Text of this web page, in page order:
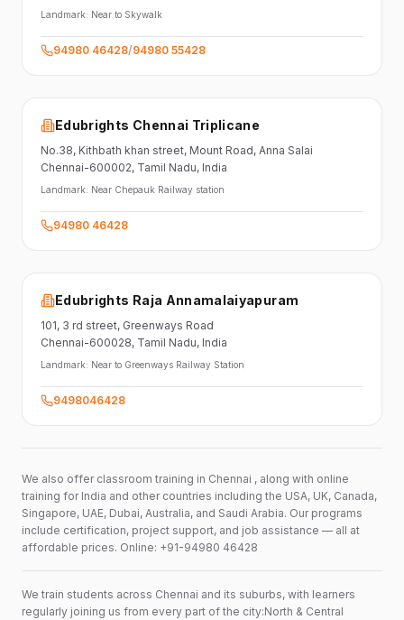
Landmark: Near to Skywalk
94980 46428/94980 55428
Edubrights Chennai Triplicane
No.38, Kithbath khan street, Mount Road, Anna Salai
Chennai-600002, Tamil Nadu, India
Landmark: Near Chepauk Railway station
94980 46428
Edubrights Raja Annamalaiyapuram
101, 3 rd street, Greenways Road
Chennai-600028, Tamil Nadu, India
Landmark: Near to Greenways Railway Station
9498046428
We also offer classroom training in Chennai , along with online
training for India and other countries including the USA, UK, Canada,
Singapore, UAE, Dubai, Australia, and Saudi Arabia. Our programs
include certification, project support, and job assistance — all at
affordable prices. Online: +91-94980 46428
We train students across Chennai and its suburbs, with learners
regularly joining us from every part of the city:North & Central